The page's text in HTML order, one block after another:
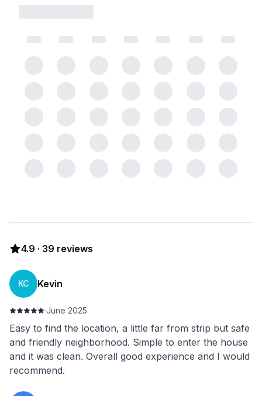
4.9 · 39 reviews
KC Kevin
·June 2025
Easy to find the location, a little far from strip but safe
and friendly neighborhood. Simple to enter the house
and it was clean. Overall good experience and I would
recommend.